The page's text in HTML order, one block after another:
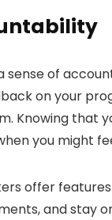
sense of
on your
Knowing that
you might
offer
and stay